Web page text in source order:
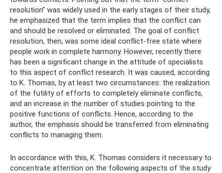
resolution” was widely used in the early stages of their study,
he emphasized that the term implies that the conflict can
and should be resolved or eliminated. The goal of conflict
resolution, then, was some ideal conflict-free state where
people work in complete harmony. However, recently there
has been a significant change in the attitude of specialists
to this aspect of conflict research. It was caused, according
to K. Thomas, by at least two circumstances: the realization
of the futility of efforts to completely eliminate conflicts,
and an increase in the number of studies pointing to the
positive functions of conflicts. Hence, according to the
author, the emphasis should be transferred from eliminating
conflicts to managing them.
In accordance with this, K. Thomas considers it necessary to
concentrate attention on the following aspects of the study